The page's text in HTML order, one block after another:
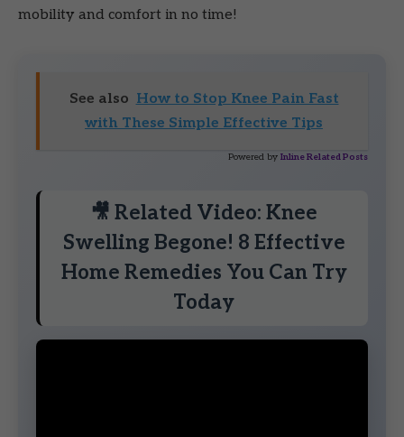
mobility and comfort in no time!
See also How to Stop Knee Pain Fast
with These Simple Effective Tips
Powered by Inline Related Posts
🎥 Related Video: Knee
Swelling Begone! 8 Effective
Home Remedies You Can Try
Today